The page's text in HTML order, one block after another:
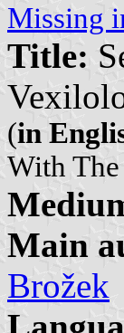
Missing
Title:
(in
With
Main
Brožek